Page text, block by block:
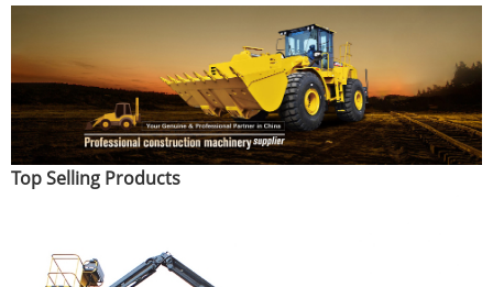
Top Selling Products